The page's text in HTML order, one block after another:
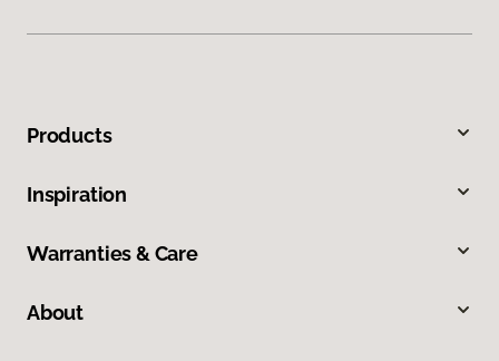
Products
Inspiration
Warranties & Care
About